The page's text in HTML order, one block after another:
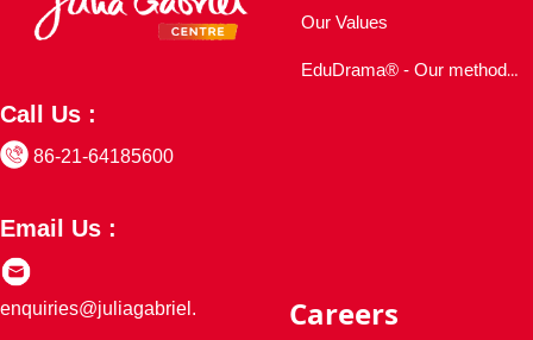
Call Us :
86-21-64185600
Email Us :
enquiries@juliagabriel.
Our Values
EduDrama® - Our methodology
Careers